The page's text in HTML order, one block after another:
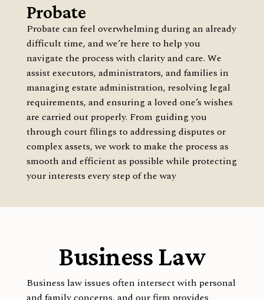
Probate
Probate can feel overwhelming during an already
difficult time, and we’re here to help you
navigate the process with clarity and care. We
assist executors, administrators, and families in
managing estate administration, resolving legal
requirements, and ensuring a loved one’s wishes
are carried out properly. From guiding you
through court filings to addressing disputes or
complex assets, we work to make the process as
smooth and efficient as possible while protecting
your interests every step of the way
Business Law
Business law issues often intersect with personal